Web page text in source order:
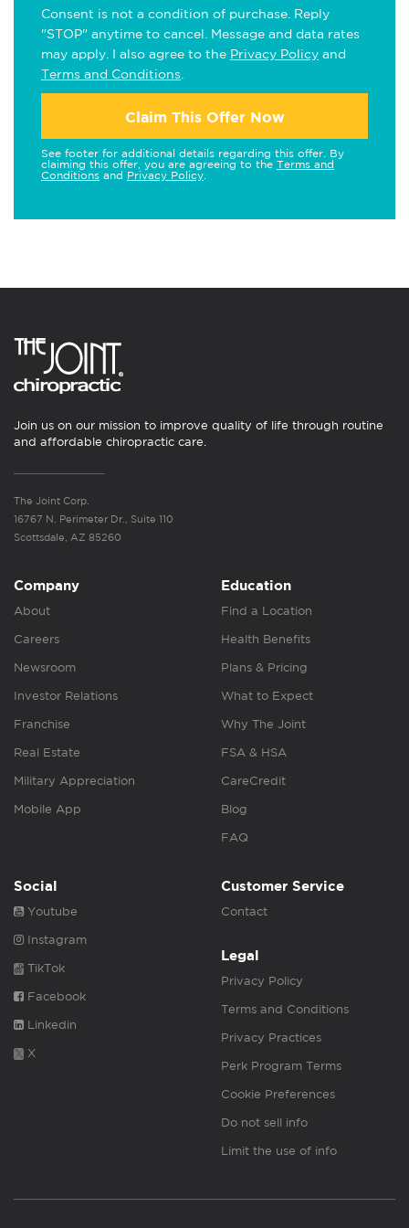
Consent is not a condition of purchase. Reply
"STOP" anytime to cancel. Message and data rates
may apply. I also agree to the Privacy Policy and
Terms and Conditions
Claim This Offer Now
See footer for additional details regarding this offer. By
claiming this offer, you are agreeing to the Terms and
Conditions and Privacy Policy
Join us on our mission to improve quality of life through routine
and affordable chiropractic care.
The Joint Corp.
16767 N. Perimeter Dr., Suite 110
Scottsdale, AZ 85260
Company
About
Careers
Newsroom
Investor Relations
Franchise
Real Estate
Military Appreciation
Mobile App
Education
Find a Location
Health Benefits
Plans & Pricing
What to Expect
Why The Joint
FSA & HSA
CareCredit
Blog
FAQ
Social
Youtube
Instagram
TikTok
Facebook
Linkedin
X
Customer Service
Contact
Legal
Privacy Policy
Terms and Conditions
Privacy Practices
Perk Program Terms
Cookie Preferences
Do not sell info
Limit the use of info